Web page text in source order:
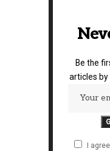
Be the
articles by
I